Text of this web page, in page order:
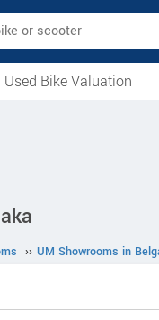
Used Bike Valuation
›› UM Showrooms in